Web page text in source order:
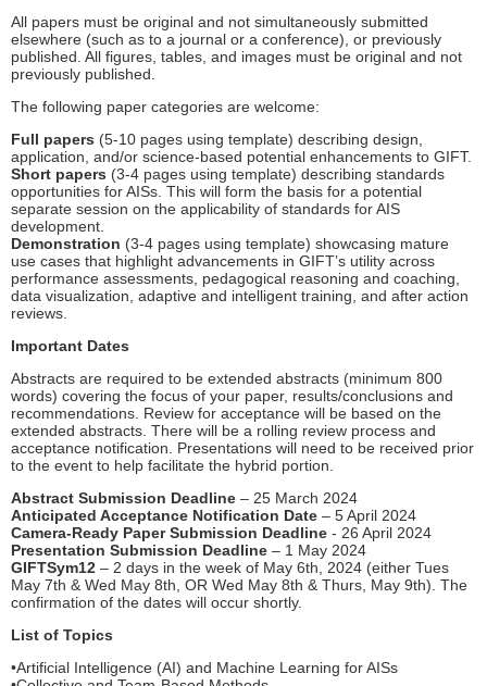
All papers must be original and not simultaneously submitted
elsewhere (such as to a journal or a conference), or previously
published. All figures, tables, and images must be original and not
previously published.
The following paper categories are welcome:
Full papers (5-10 pages using template) describing design,
application, and/or science-based potential enhancements to GIFT.
Short papers (3-4 pages using template) describing standards
opportunities for AISs. This will form the basis for a potential
separate session on the applicability of standards for AIS
development.
Demonstration (3-4 pages using template) showcasing mature
use cases that highlight advancements in GIFT’s utility across
performance assessments, pedagogical reasoning and coaching,
data visualization, adaptive and intelligent training, and after action
reviews.
Important Dates
Abstracts are required to be extended abstracts (minimum 800
words) covering the focus of your paper, results/conclusions and
recommendations. Review for acceptance will be based on the
extended abstracts. There will be a rolling review process and
acceptance notification. Presentations will need to be received prior
to the event to help facilitate the hybrid portion.
Abstract Submission Deadline – 25 March 2024
Anticipated Acceptance Notification Date – 5 April 2024
Camera-Ready Paper Submission Deadline - 26 April 2024
Presentation Submission Deadline – 1 May 2024
GIFTSym12 – 2 days in the week of May 6th, 2024 (either Tues
May 7th & Wed May 8th, OR Wed May 8th & Thurs, May 9th). The
confirmation of the dates will occur shortly.
List of Topics
•Artificial Intelligence (AI) and Machine Learning for AISs